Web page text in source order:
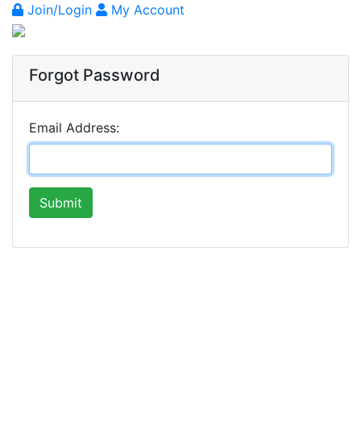
Join/Login My Account
Forgot Password
Email Address:
Submit